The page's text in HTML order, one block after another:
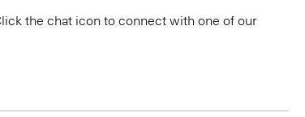
the chat icon to connect with one of our